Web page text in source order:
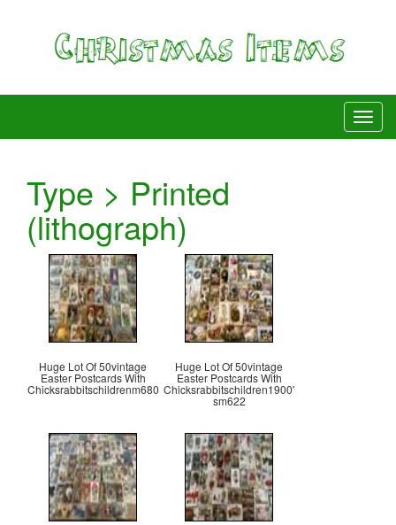
Type > Printed
(lithograph)
Huge Lot Of 50vintage
Easter Postcards With
Chicksrabbitschildrenm680
Huge Lot Of 50vintage
Easter Postcards With
Chicksrabbitschildren1900'
sm622